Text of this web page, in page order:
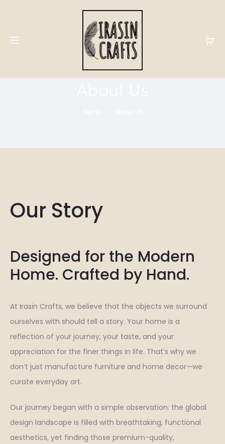
Our Story
Designed for the Modern
Home. Crafted by Hand.
At Irasin Crafts, we believe that the objects we surround
ourselves with should tell a story. Your home is a
reflection of your journey, your taste, and your
appreciation for the finer things in life. That’s why we
don’t just manufacture furniture and home decor—we
curate everyday art.
Our journey began with a simple observation: the global
design landscape is filled with breathtaking, functional
aesthetics, yet finding those premium-quality,